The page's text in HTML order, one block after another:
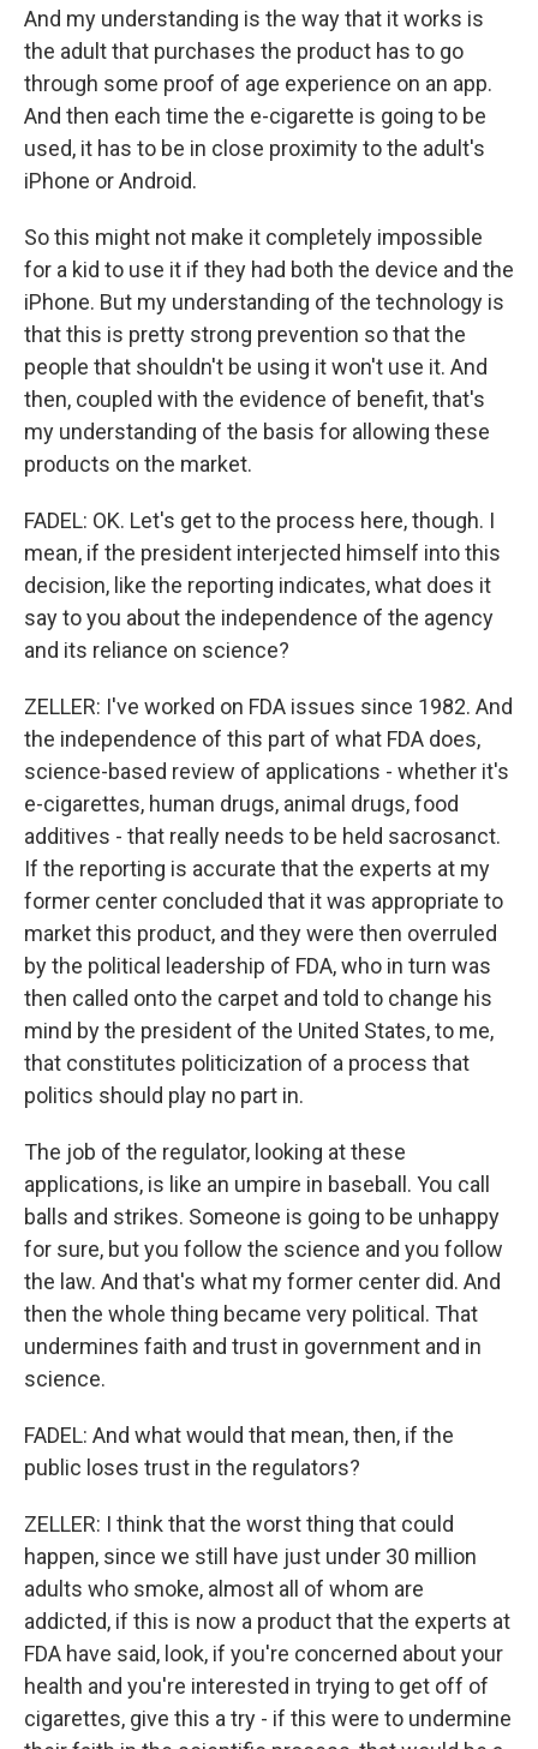
And my understanding is the way that it works is
the adult that purchases the product has to go
through some proof of age experience on an app.
And then each time the e-cigarette is going to be
used, it has to be in close proximity to the adult's
iPhone or Android.
So this might not make it completely impossible
for a kid to use it if they had both the device and the
iPhone. But my understanding of the technology is
that this is pretty strong prevention so that the
people that shouldn't be using it won't use it. And
then, coupled with the evidence of benefit, that's
my understanding of the basis for allowing these
products on the market.
FADEL: OK. Let's get to the process here, though. I
mean, if the president interjected himself into this
decision, like the reporting indicates, what does it
say to you about the independence of the agency
and its reliance on science?
ZELLER: I've worked on FDA issues since 1982. And
the independence of this part of what FDA does,
science-based review of applications - whether it's
e-cigarettes, human drugs, animal drugs, food
additives - that really needs to be held sacrosanct.
If the reporting is accurate that the experts at my
former center concluded that it was appropriate to
market this product, and they were then overruled
by the political leadership of FDA, who in turn was
then called onto the carpet and told to change his
mind by the president of the United States, to me,
that constitutes politicization of a process that
politics should play no part in.
The job of the regulator, looking at these
applications, is like an umpire in baseball. You call
balls and strikes. Someone is going to be unhappy
for sure, but you follow the science and you follow
the law. And that's what my former center did. And
then the whole thing became very political. That
undermines faith and trust in government and in
science.
FADEL: And what would that mean, then, if the
public loses trust in the regulators?
ZELLER: I think that the worst thing that could
happen, since we still have just under 30 million
adults who smoke, almost all of whom are
addicted, if this is now a product that the experts at
FDA have said, look, if you're concerned about your
health and you're interested in trying to get off of
cigarettes, give this a try - if this were to undermine